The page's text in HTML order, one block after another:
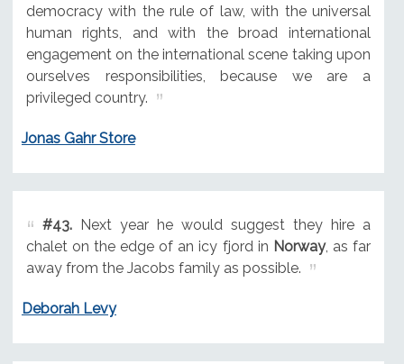
democracy with the rule of law, with the universal
human rights, and with the broad international
engagement on the international scene taking upon
ourselves responsibilities, because we are a
privileged country.
Jonas Gahr Store
#43.Next year he would suggest they hire a
chalet on the edge of an icy fjord in Norway, as far
away from the Jacobs family as possible.
Deborah Levy